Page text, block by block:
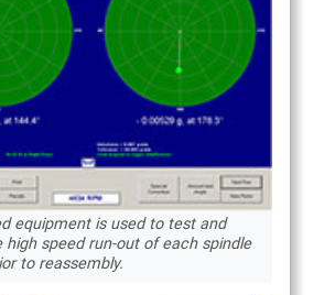
equipment is used to test and
high speed run-out of each spindle
to reassembly.